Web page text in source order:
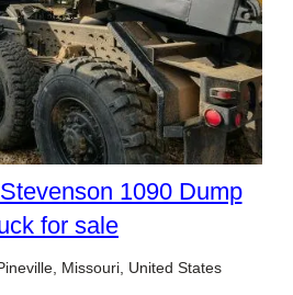
1090 Dump
for sale
Missouri, United States